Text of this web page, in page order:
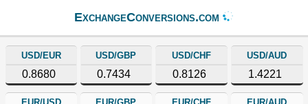
ExchangeConversions.com
USD/EUR
0.8680
USD/GBP
0.7434
USD/CHF
0.8126
USD/AUD
1.4221